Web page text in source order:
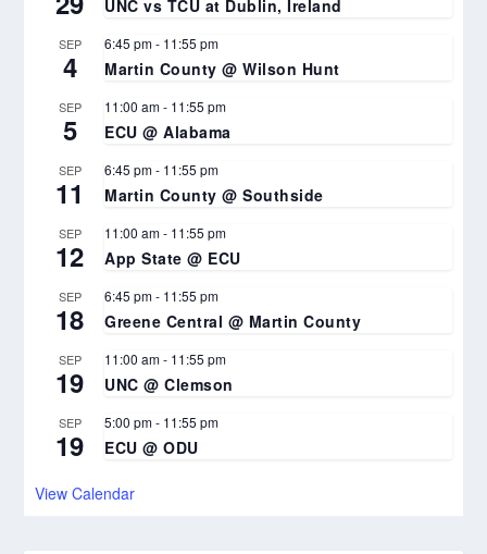
UNC vs TCU at Dublin, Ireland
SEP
4
6:45 pm- 11:55 pm
Martin County @ Wilson Hunt
SEP
5
11:00 am- 11:55 pm
ECU @ Alabama
SEP
11
6:45 pm- 11:55 pm
Martin County @ Southside
SEP
12
11:00 am- 11:55 pm
App State @ ECU
SEP
18
6:45 pm- 11:55 pm
Greene Central @ Martin County
SEP
19
11:00 am- 11:55 pm
UNC @ Clemson
SEP
19
5:00 pm- 11:55 pm
ECU @ ODU
View Calendar